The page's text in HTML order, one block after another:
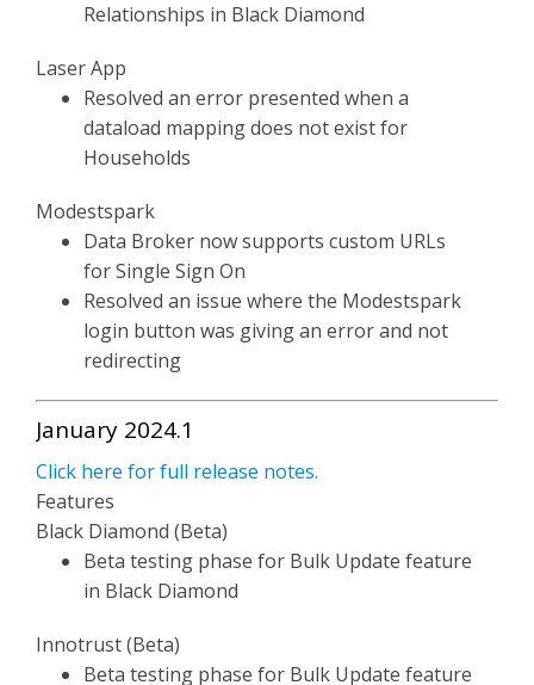
Relationships in Black Diamond
Laser App
Resolved an error presented when a
dataload mapping does not exist for
Households
Modestspark
Data Broker now supports custom URLs
for Single Sign On
Resolved an issue where the Modestspark
login button was giving an error and not
redirecting
January 2024.1
Click here for full release notes.
Features
Black Diamond (Beta)
Beta testing phase for Bulk Update feature
in Black Diamond
Innotrust (Beta)
Beta testing phase for Bulk Update feature